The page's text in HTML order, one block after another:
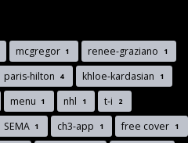
mcgregor 1 renee-graziano 1
paris-hilton 4 khloe-kardasian 1
menu 1 nhl 1 t-i 2
SEMA 1 ch3-app 1 free cover 1